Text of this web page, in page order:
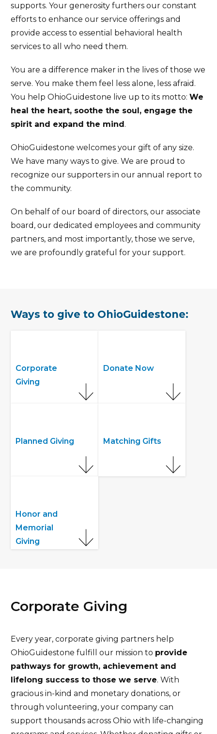
supports. Your generosity furthers our constant
efforts to enhance our service offerings and
provide access to essential behavioral health
services to all who need them.
You are a difference maker in the lives of those we
serve. You make them feel less alone, less afraid.
You help OhioGuidestone live up to its motto:We
heal the heart, soothe the soul, engage the
spirit and expand the mind.
OhioGuidestone welcomes your gift of any size.
We have many ways to give. We are proud to
recognize our supporters in our annual report to
the community.
On behalf of our board of directors, our associate
board, our dedicated employees and community
partners, and most importantly, those we serve,
we are profoundly grateful for your support.
Ways to give to OhioGuidestone:
Corporate
Giving
Donate Now
Planned Giving Matching Gifts
Honor and
Memorial
Giving
Corporate Giving
Every year, corporate giving partners help
OhioGuidestone fulfill our mission to provide
pathways for growth, achievement and
lifelong success to those we serve. With
gracious in-kind and monetary donations, or
through volunteering, your company can
support thousands across Ohio with life-changing